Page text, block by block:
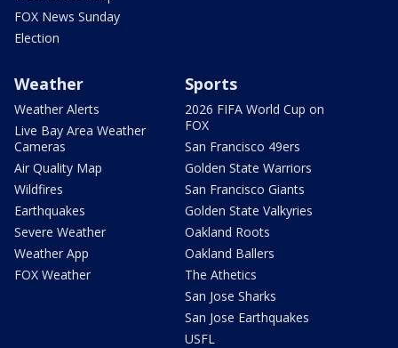
FOX News Sunday
Election
Weather
Weather Alerts
Live Bay Area Weather
Cameras
Air Quality Map
Wildfires
Earthquakes
Severe Weather
Weather App
FOX Weather
Sports
2026 FIFA World Cup on
FOX
San Francisco 49ers
Golden State Warriors
San Francisco Giants
Golden State Valkyries
Oakland Roots
Oakland Ballers
The Athetics
San Jose Sharks
San Jose Earthquakes
USFL